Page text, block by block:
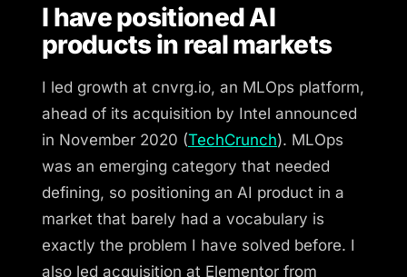
I have positioned AI
products in real markets
I led growth at cnvrg.io, an MLOps platform,
ahead of its acquisition by Intel announced
in November 2020 (TechCrunch). MLOps
was an emerging category that needed
defining, so positioning an AI product in a
market that barely had a vocabulary is
exactly the problem I have solved before. I
also led acquisition at Elementor from